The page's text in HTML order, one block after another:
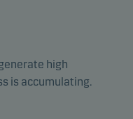
high
is accumulating.